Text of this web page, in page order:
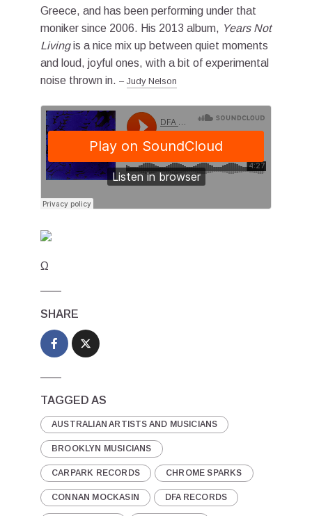
Greece, and has been performing under that
moniker since 2006. His 2013 album, Years Not
Livingis a nice mix up between quiet moments
and loud, joyful ones, with a bit of experimental
noise thrown in. – Judy Nelson
Ω
SHARE
TAGGED AS
AUSTRALIAN ARTISTS AND MUSICIANS
BROOKLYN MUSICIANS
CARPARK RECORDS CHROME SPARKS
CONNAN MOCKASIN DFA RECORDS